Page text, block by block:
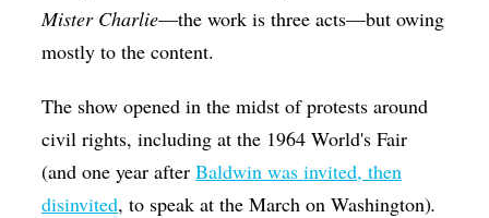
Mister Charlie—the work is three acts—but owing
mostly to the content.
The show opened in the midst of protests around
civil rights, including at the 1964 World's Fair
(and one year afterBaldwin was invited, then
disinvited, to speak at the March on Washington).